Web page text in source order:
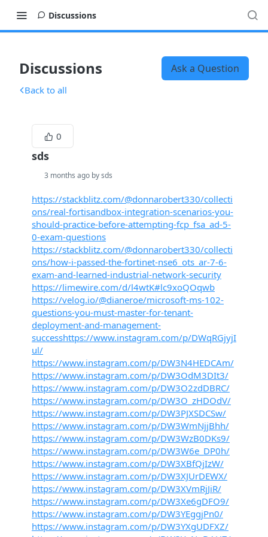
Discussions
Discussions Ask a Question
Back to all
0
sds
3 months ago by sds
https://stackblitz.com/@donnarobert330/collecti
ons/real-fortisandbox-integration-scenarios-you-
should-practice-before-attempting-fcp_fsa_ad-5-
0-exam-questions
https://stackblitz.com/@donnarobert330/collecti
ons/how-i-passed-the-fortinet-nse6_ots_ar-7-6-
exam-and-learned-industrial-network-security
https://limewire.com/d/l4wtK#lc9xoQOqwb
https://velog.io/@dianeroe/microsoft-ms-102-
questions-you-must-master-for-tenant-
deployment-and-management-
successhttps://www.instagram.com/p/DWqRGjyjI
ul/
https://www.instagram.com/p/DW3N4HEDCAm/
https://www.instagram.com/p/DW3OdM3DIt3/
https://www.instagram.com/p/DW3O2zdDBRC/
https://www.instagram.com/p/DW3O_zHDOdV/
https://www.instagram.com/p/DW3PJXSDCSw/
https://www.instagram.com/p/DW3WmNjjBhh/
https://www.instagram.com/p/DW3WzB0DKs9/
https://www.instagram.com/p/DW3W6e_DP0h/
https://www.instagram.com/p/DW3XBfQjIzW/
https://www.instagram.com/p/DW3XJUrDEWX/
https://www.instagram.com/p/DW3XVmRjJiR/
https://www.instagram.com/p/DW3Xe6gDFO9/
https://www.instagram.com/p/DW3YEggjPn0/
https://www.instagram.com/p/DW3YXgUDFXZ/